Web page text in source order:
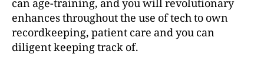
can age-training, and you will revolutionary
enhances throughout the use of tech to own
recordkeeping, patient care and you can
diligent keeping track of.